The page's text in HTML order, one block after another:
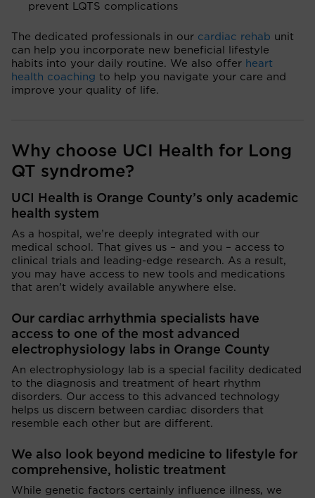
prevent LQTS complications
The dedicated professionals in our cardiac rehab unit
can help you incorporate new beneficial lifestyle
habits into your daily routine. We also offer heart
health coaching to help you navigate your care and
improve your quality of life.
Why choose UCI Health for Long
QT syndrome?
UCI Health is Orange County’s only academic
health system
As a hospital, we’re deeply integrated with our
medical school. That gives us – and you – access to
clinical trials and leading-edge research. As a result,
you may have access to new tools and medications
that aren’t widely available anywhere else.
Our cardiac arrhythmia specialists have
access to one of the most advanced
electrophysiology labs in Orange County
An electrophysiology lab is a special facility dedicated
to the diagnosis and treatment of heart rhythm
disorders. Our access to this advanced technology
helps us discern between cardiac disorders that
resemble each other but are different.
We also look beyond medicine to lifestyle for
comprehensive, holistic treatment
While genetic factors certainly influence illness, we